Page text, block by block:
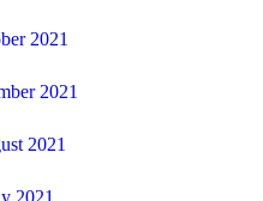
2021
2021
2021
2021